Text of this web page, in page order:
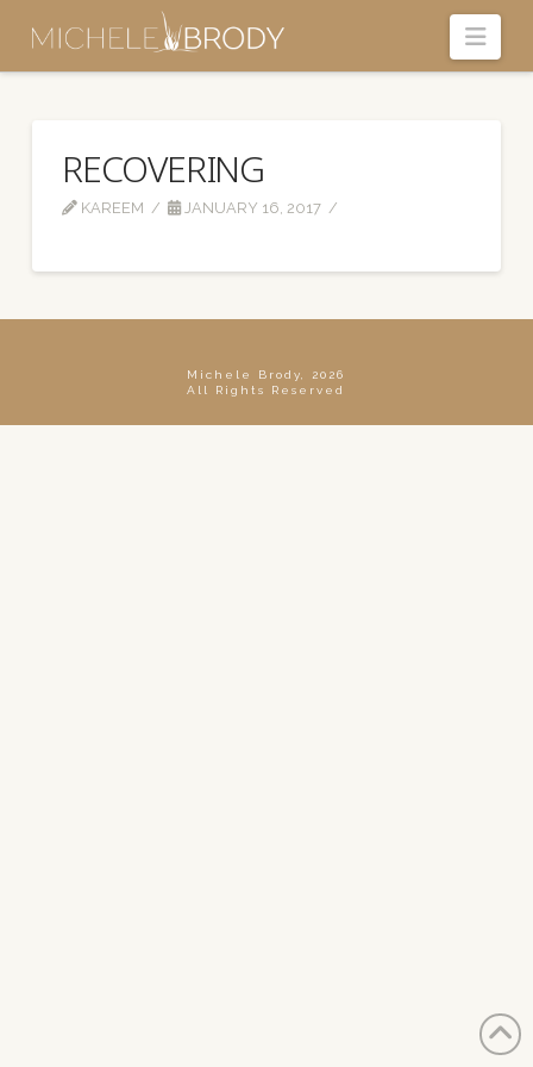
RECOVERING
KAREEM JANUARY 16, 2017
Michele Brody, 2026
All Rights Reserved